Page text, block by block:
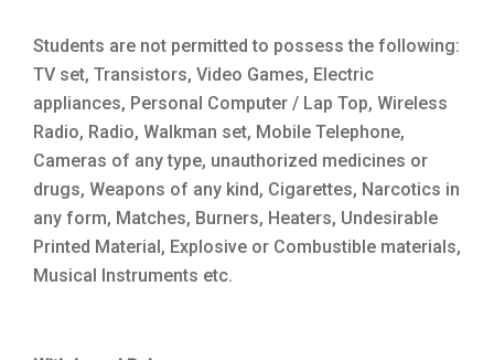
Students are not permitted to possess the following:
TV set, Transistors, Video Games, Electric
appliances, Personal Computer / Lap Top, Wireless
Radio, Radio, Walkman set, Mobile Telephone,
Cameras of any type, unauthorized medicines or
drugs, Weapons of any kind, Cigarettes, Narcotics in
any form, Matches, Burners, Heaters, Undesirable
Printed Material, Explosive or Combustible materials,
Musical Instruments etc.